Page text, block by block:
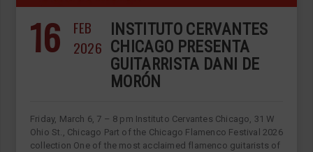
16
FEB
2026
INSTITUTO CERVANTES
CHICAGO PRESENTA
GUITARRISTA DANI DE
MORÓN
Friday, March 6, 7 – 8 pm Instituto Cervantes Chicago, 31 W
Ohio St., Chicago Part of the Chicago Flamenco Festival 2026
collection One of the most acclaimed flamenco guitarists of